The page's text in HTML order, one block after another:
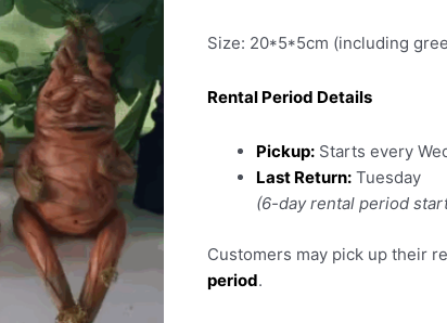
Size: 20*5*5cm (including
Rental Period Details
Pickup: Starts every
Last Return: Tuesday
(6-day rental period
Customers may pick up their
period.